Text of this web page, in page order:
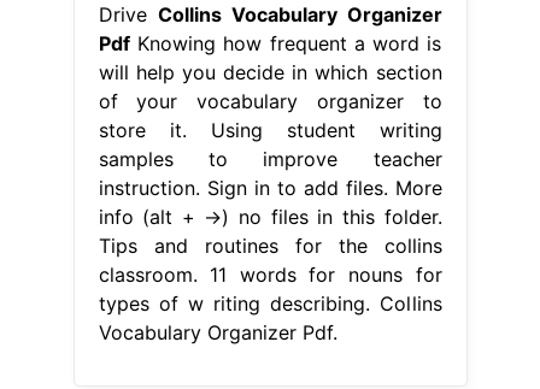
Drive Collins Vocabulary Organizer
PdfKnowing how frequent a word is
will help you decide in which section
of your vocabulary organizer to
store it. Using student writing
samples to improve teacher
instruction. Sign in to add files. More
info (alt + →) no files in this folder.
Tips and routines for the collins
classroom. 11 words for nouns for
types of w riting describing. Collins
Vocabulary Organizer Pdf.